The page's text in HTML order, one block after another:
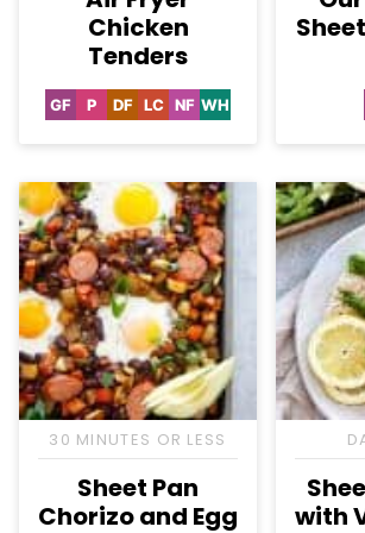
Chicken
Tenders
GFGluten
PPaleo
DFDairy
LCLowNFNut-WHWhole30
30 MINUTES OR LESS
Sheet Pan
Chorizo and Egg
with